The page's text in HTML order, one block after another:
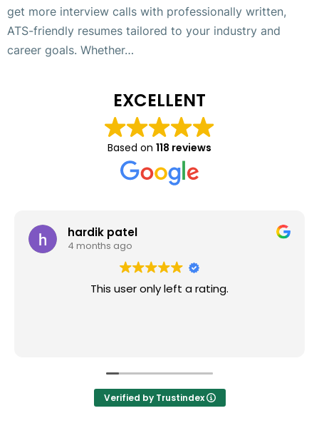
get more interview calls with professionally written,
ATS-friendly resumes tailored to your industry and
career goals. Whether…
EXCELLENT
Based on 118 reviews
hardik patel
4 months ago
This user only left a rating.
Verified by Trustindex